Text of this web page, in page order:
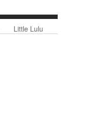
Little Lulu